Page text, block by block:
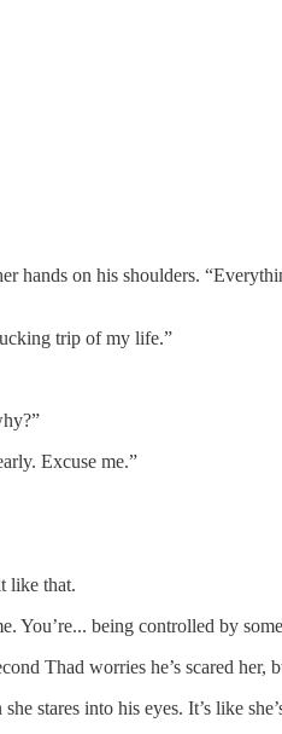
hands on his shoulders.
trip of my life.”
Excuse me.”
like that.
You’re... being controlled by
Thad worries he’s scared her,
stares into his eyes. It’s like